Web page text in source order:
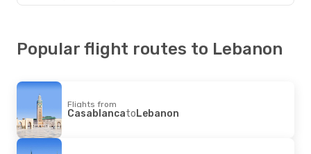
Popular flight routes to Lebanon
Flights from
CasablancatoLebanon